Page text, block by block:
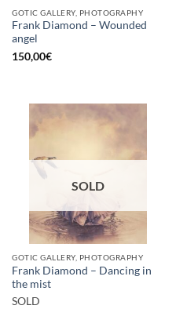
GOTIC GALLERY, PHOTOGRAPHY
Frank Diamond – Wounded
angel
150,00€
SOLD
GOTIC GALLERY, PHOTOGRAPHY
Frank Diamond – Dancing in
the mist
SOLD